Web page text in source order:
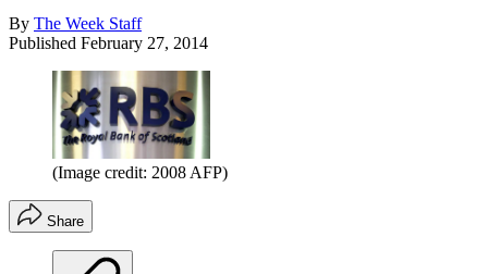
By The Week Staff
Published February 27, 2014
(Image credit: 2008 AFP)
Share